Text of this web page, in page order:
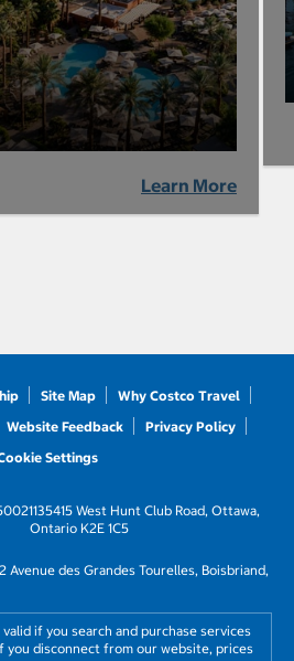
Learn More
Site Map
Why Costco Travel
Website Feedback
Privacy Policy
Settings
415 West Hunt Club Road, Ottawa,
Ontario K2E 1C5
Avenue des Grandes Tourelles, Boisbriand,
if you search and purchase services
you disconnect from our website, prices